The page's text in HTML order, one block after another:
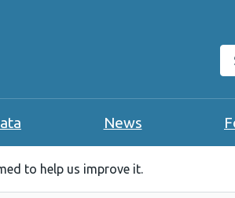
News
to help us improve it.